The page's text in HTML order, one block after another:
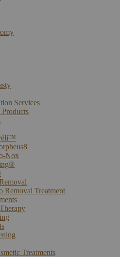
Services
Nox
Removal Treatment
Treatments